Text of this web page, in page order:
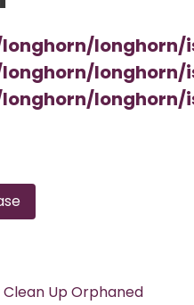
longhorn/
longhorn/
longhorn/
Up Orphaned